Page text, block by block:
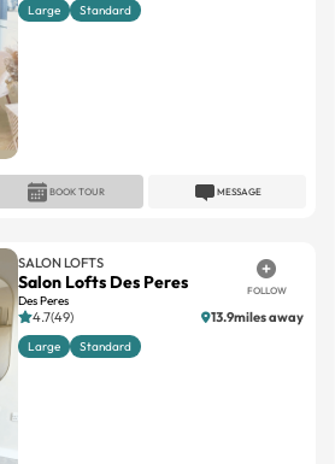
Large Standard
MESSAGE
BOOK TOUR
SALON LOFTS
Salon Lofts Des Peres
Des Peres
FOLLOW
4.7(49) 13.9miles away
Large Standard